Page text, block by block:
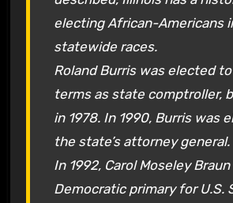
electing African-Americans
statewide races.
Roland Burris was elected
terms as state comptroller,
in 1978. In 1990, Burris was
the state’s attorney general.
In 1992, Carol Moseley
Democratic primary for U.S.